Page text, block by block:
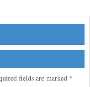
fields are marked *